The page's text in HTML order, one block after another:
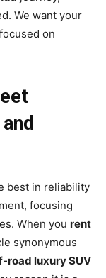
We want your
on
best in reliability
focusing
When you rent
synonymous
road luxury SUV